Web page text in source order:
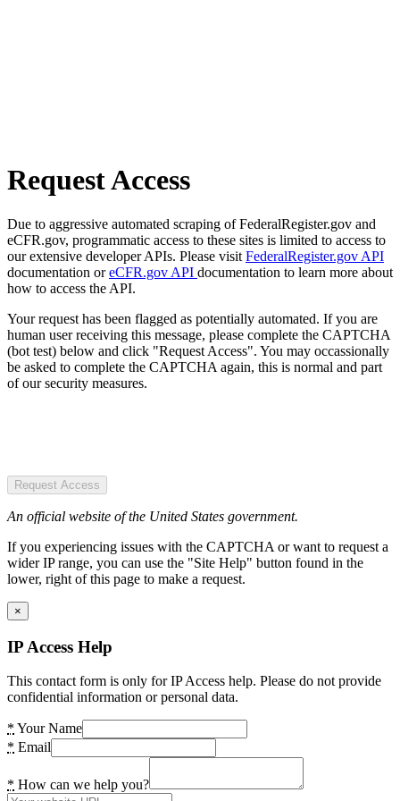
Request Access
Due to aggressive automated scraping of FederalRegister.gov and
eCFR.gov, programmatic access to these sites is limited to access to
our extensive developer APIs. Please visit FederalRegister.gov API
documentation oreCFR.gov API documentation to learn more about
how to access the API.
Your request has been flagged as potentially automated. If you are
human user receiving this message, please complete the CAPTCHA
(bot test) below and click "Request Access". You may occassionally
be asked to complete the CAPTCHA again, this is normal and part
of our security measures.
Request Access
An official website of the United States government.
If you experiencing issues with the CAPTCHA or want to request a
wider IP range, you can use the "Site Help" button found in the
lower, right of this page to make a request.
×
IP Access Help
This contact form is only for IP Access help. Please do not provide
confidential information or personal data.
* Your Name
* Email
* How can we help you?